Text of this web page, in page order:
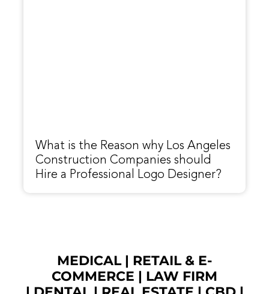
What is the Reason why Los Angeles
Construction Companies should
Hire a Professional Logo Designer?
MEDICAL| RETAIL & E-
COMMERCE | LAW FIRM